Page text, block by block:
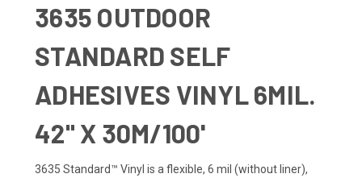
3635 OUTDOOR
STANDARD SELF
ADHESIVES VINYL 6MIL.
42" X 30M/100'
3635 Standard™ Vinyl is a flexible, 6 mil (without liner),